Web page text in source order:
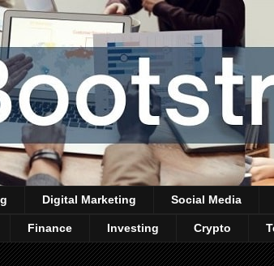
Digital Marketing Social Media
Finance Investing Crypto